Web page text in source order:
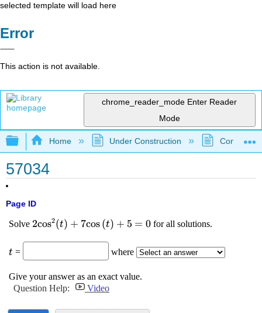
selected template will load here
Error
This action is not available.
chrome_reader_mode Enter Reader
Mode
Expand/collapse global hierarchy
Home Under Construction
57034
Page ID